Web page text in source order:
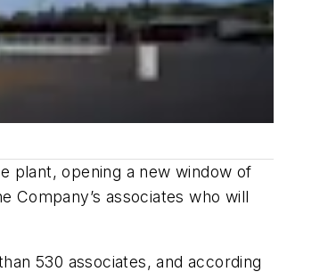
plant, opening a new window of
Company’s associates who will
530 associates, and according